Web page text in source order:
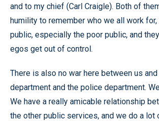
and to my chief (Carl Craigle). Both of
humility to remember who we all work
public, especially the poor public, and
egos get out of control.
There is also no war here between us
department and the police department.
We have a really amicable relationship
the other public services, and we do a lot